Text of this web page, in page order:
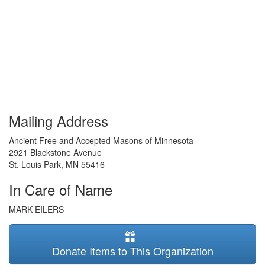
Mailing Address
Ancient Free and Accepted Masons of Minnesota
2921 Blackstone Avenue
St. Louis Park, MN 55416
In Care of Name
MARK EILERS
Donate Items to This Organization